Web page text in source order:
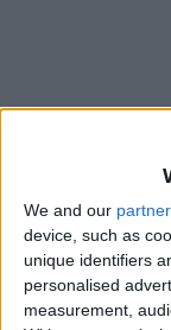
We and our
device, such as
unique identifiers
personalised
measurement,
En 2016, une